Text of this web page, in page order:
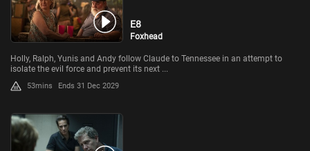
E8
Foxhead
Holly, Ralph, Yunis and Andy follow Claude to Tennessee in an attempt to
isolate the evil force and prevent its next ...
53mins Ends 31 Dec 2029